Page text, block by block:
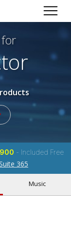
for
- Included Free
365
Music